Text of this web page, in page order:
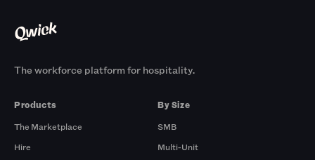
The workforce platform for hospitality.
Products
The Marketplace
Hire
By Size
SMB
Multi-Unit